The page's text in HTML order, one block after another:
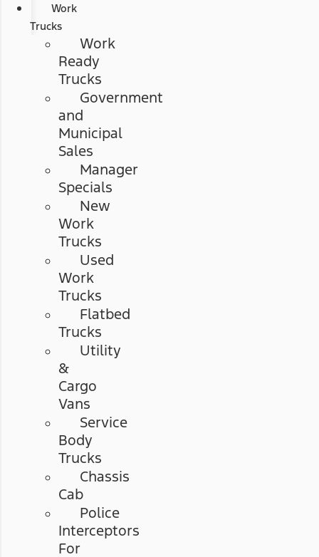
Work
Trucks
Work
Ready
Trucks
Government
and
Municipal
Sales
Manager
Specials
New
Work
Trucks
Used
Work
Trucks
Flatbed
Trucks
Utility
&
Cargo
Vans
Service
Body
Trucks
Chassis
Cab
Police
Interceptors
For